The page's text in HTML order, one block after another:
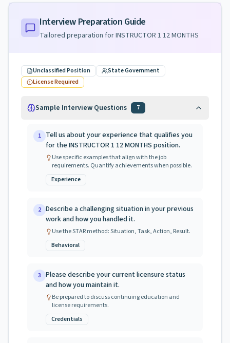
Interview Preparation Guide
Tailored preparation forINSTRUCTOR 1 12 MONTHS
Unclassified Position
State Government
License Required
Sample Interview Questions 7
1 Tell us about your experience that qualifies you
for the INSTRUCTOR 1 12 MONTHS position.
Use specific examples that align with the job
requirements. Quantify achievements when possible.
Experience
2 Describe a challenging situation in your previous
work and how you handled it.
Use the STAR method: Situation, Task, Action, Result.
Behavioral
3 Please describe your current licensure status
and how you maintain it.
Be prepared to discuss continuing education and
license requirements.
Credentials